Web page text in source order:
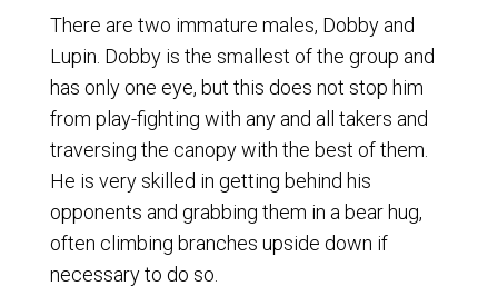
There are two immature males, Dobby and
Lupin. Dobby is the smallest of the group and
has only one eye, but this does not stop him
from play-fighting with any and all takers and
traversing the canopy with the best of them.
He is very skilled in getting behind his
opponents and grabbing them in a bear hug,
often climbing branches upside down if
necessary to do so.